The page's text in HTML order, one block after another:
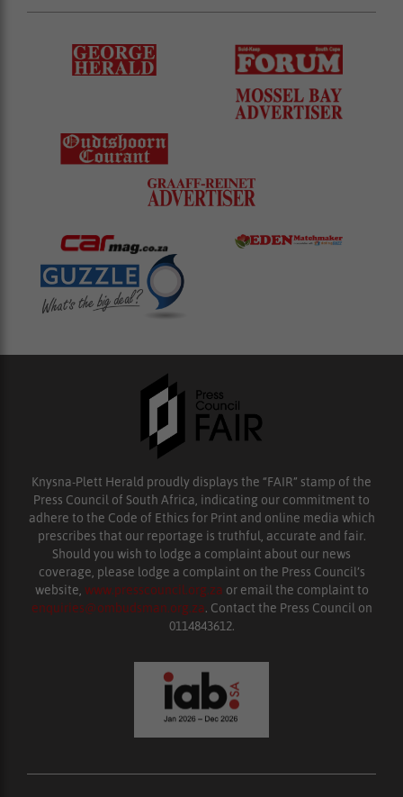
Knysna-Plett Herald proudly displays the “FAIR” stamp of the
Press Council of South Africa, indicating our commitment to
adhere to the Code of Ethics for Print and online media which
prescribes that our reportage is truthful, accurate and fair.
Should you wish to lodge a complaint about our news
coverage, please lodge a complaint on the Press Council’s
website, www.presscouncil.org.za or email the complaint to
enquiries@ombudsman.org.za. Contact the Press Council on
0114843612.